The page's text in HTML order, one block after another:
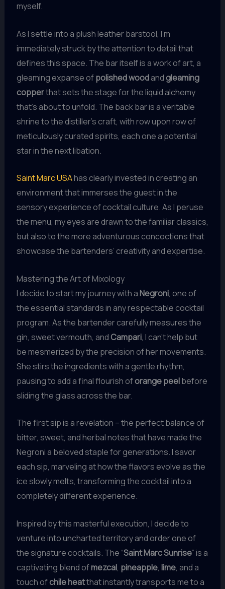
myself.
As I settle into a plush leather barstool, I’m
immediately struck by the attention to detail that
defines this space. The bar itself is a work of art, a
gleaming expanse ofpolished woodand gleaming
copperthat sets the stage for the liquid alchemy
that’s about to unfold. The back bar is a veritable
shrine to the distiller’s craft, with row upon row of
meticulously curated spirits, each one a potential
star in the next libation.
Saint Marc USAhas clearly invested in creating an
environment that immerses the guest in the
sensory experience of cocktail culture. As I peruse
the menu, my eyes are drawn to the familiar classics,
but also to the more adventurous concoctions that
showcase the bartenders’ creativity and expertise.
Mastering the Art of Mixology
I decide to start my journey with aNegroni, one of
the essential standards in any respectable cocktail
program. As the bartender carefully measures the
gin, sweet vermouth, andCampari, I can’t help but
be mesmerized by the precision of her movements.
She stirs the ingredients with a gentle rhythm,
pausing to add a final flourish oforange peelbefore
sliding the glass across the bar.
The first sip is a revelation – the perfect balance of
bitter, sweet, and herbal notes that have made the
Negroni a beloved staple for generations. I savor
each sip, marveling at how the flavors evolve as the
ice slowly melts, transforming the cocktail into a
completely different experience.
Inspired by this masterful execution, I decide to
venture into uncharted territory and order one of
the signature cocktails. The “Saint Marc Sunrise” is a
captivating blend ofmezcal, pineapple, lime, and a
touch ofchile heatthat instantly transports me to a